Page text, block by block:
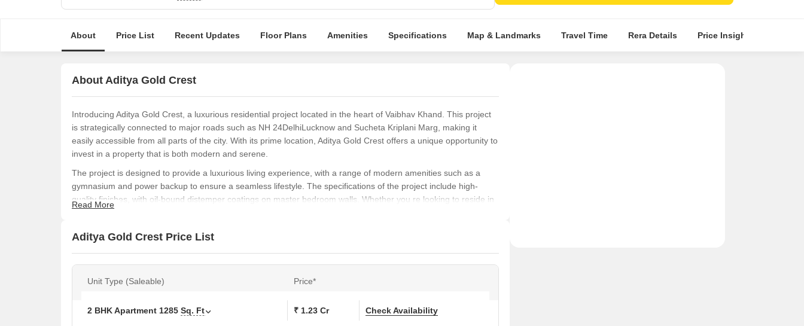
About Price List Recent Updates Floor Plans Amenities Specifications Map & Landmarks Travel Time Rera Details Price Insights
About Aditya Gold Crest
Introducing Aditya Gold Crest, a luxurious residential project located in the heart of Vaibhav Khand. This project
is strategically connected to major roads such as NH 24DelhiLucknow and Sucheta Kriplani Marg, making it
easily accessible from all parts of the city. With its prime location, Aditya Gold Crest offers a unique opportunity to
invest in a property that is both modern and serene.
The project is designed to provide a luxurious living experience, with a range of modern amenities such as a
gymnasium and power backup to ensure a seamless lifestyle. The specifications of the project include high-
quality finishes, with oil-bound distemper coatings on master bedroom walls. Whether you re looking to reside in
Aditya Gold Crest offers a range of 2 BHK apartments, with an area of 1285 sq. ft. and prices available on
Available Unit Options
The following table outlines the available unit options at Aditya Gold Crest:
Read More
Aditya Gold Crest Price List
Unit Type (Saleable) Price*
2 BHK Apartment 1285 Sq. Ft ₹ 1.23 Cr Check Availability